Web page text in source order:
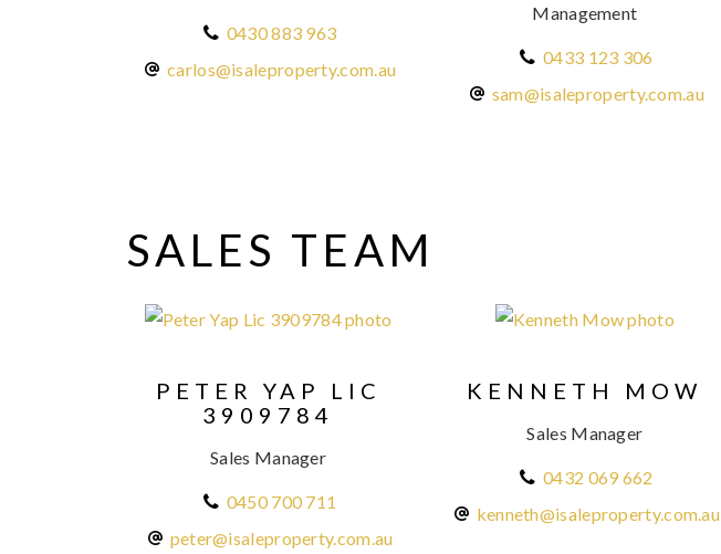
0430 883 963
carlos@isaleproperty.com.au
Management
0433 123 306
sam@isaleproperty.com.au
SALES TEAM
PETER YAP LIC
3909784
Sales Manager
0450 700 711
peter@isaleproperty.com.au
KENNETH MOW
Sales Manager
0432 069 662
kenneth@isaleproperty.com.au